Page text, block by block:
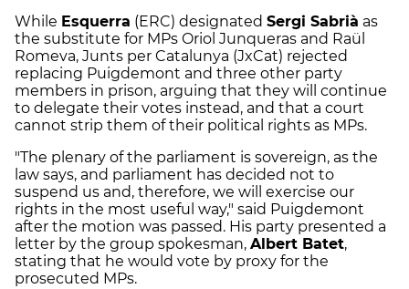
While Esquerra (ERC) designated Sergi Sabrià as
the substitute for MPs Oriol Junqueras and Raül
Romeva, Junts per Catalunya (JxCat) rejected
replacing Puigdemont and three other party
members in prison, arguing that they will continue
to delegate their votes instead, and that a court
cannot strip them of their political rights as MPs.
"The plenary of the parliament is sovereign, as the
law says, and parliament has decided not to
suspend us and, therefore, we will exercise our
rights in the most useful way," said Puigdemont
after the motion was passed. His party presented a
letter by the group spokesman, Albert Batet,
stating that he would vote by proxy for the
prosecuted MPs.